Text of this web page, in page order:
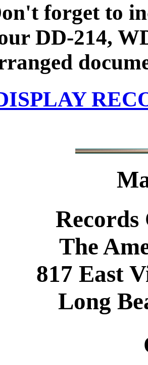
forget to
DD-214,
The
817 East
Long